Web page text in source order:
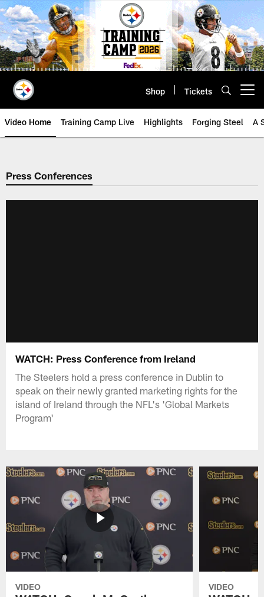
Skip
to
main
content
Shop Tickets
Video Home Training Camp Live Highlights Forging Steel A
Press Conferences
WATCH: Press Conference from Ireland
The Steelers hold a press conference in Dublin to
speak on their newly granted marketing rights for the
island of Ireland through the NFL's 'Global Markets
Program'
VIDEO VIDEO